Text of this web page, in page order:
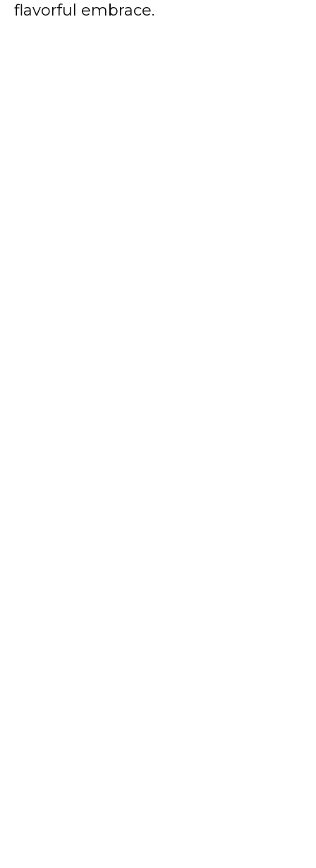
flavorful embrace.